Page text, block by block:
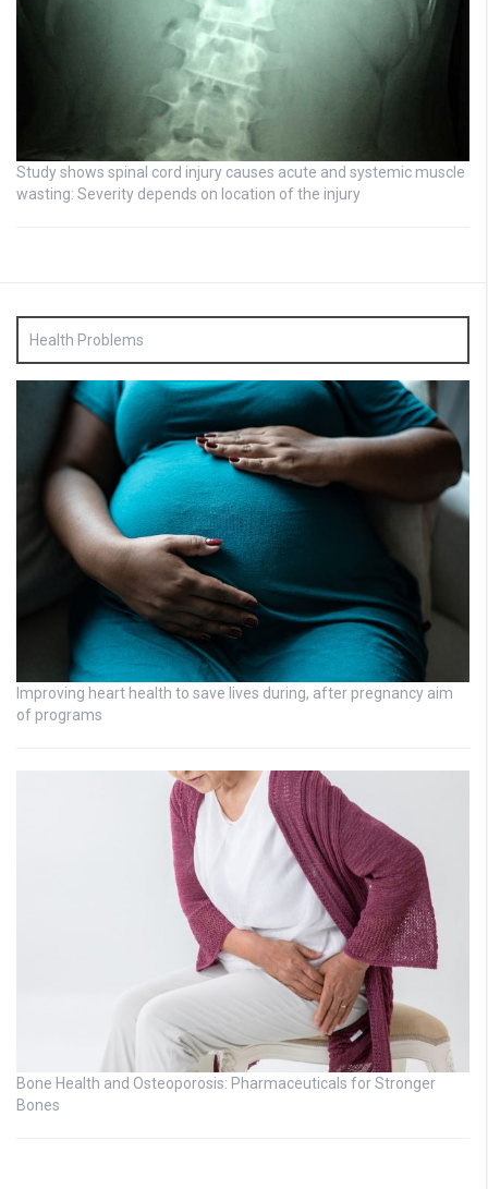
Study shows spinal cord injury causes acute and systemic muscle
wasting: Severity depends on location of the injury
Health Problems
Improving heart health to save lives during, after pregnancy aim
of programs
Bone Health and Osteoporosis: Pharmaceuticals for Stronger
Bones